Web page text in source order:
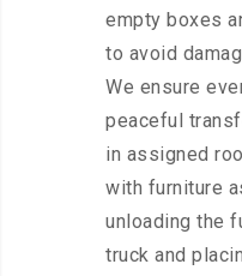
empty boxes
to avoid
We ensure
peaceful
in assigned
with furniture
unloading the
truck and